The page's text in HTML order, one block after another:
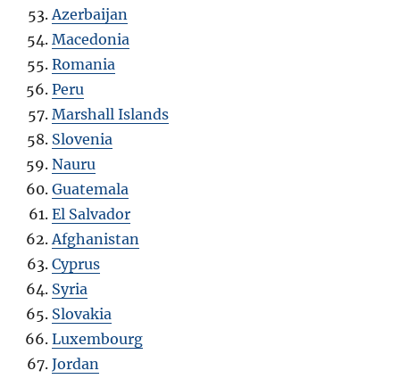
Azerbaijan
Macedonia
Romania
Peru
Marshall Islands
Slovenia
Nauru
Guatemala
El Salvador
Afghanistan
Cyprus
Syria
Slovakia
Luxembourg
Jordan